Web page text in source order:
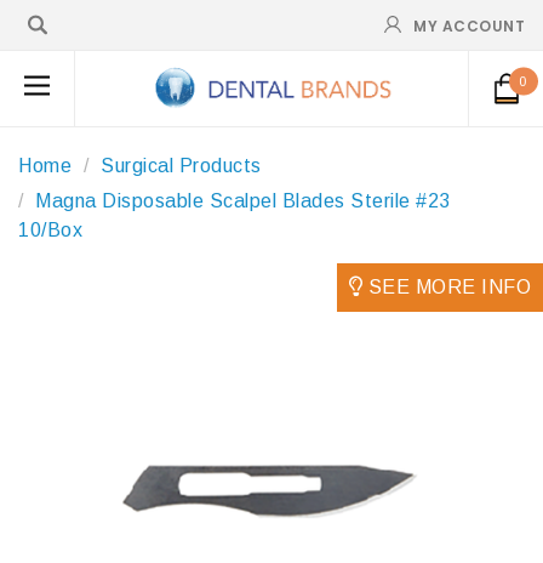
MY ACCOUNT
0
Home
Surgical Products
Magna Disposable Scalpel Blades Sterile #23
10/Box
SEE MORE INFO